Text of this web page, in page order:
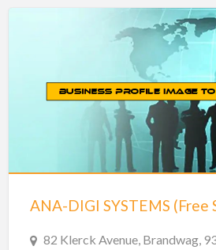
ANA-DIGI SYSTEMS (Free
82 Klerck Avenue, Brandwag,